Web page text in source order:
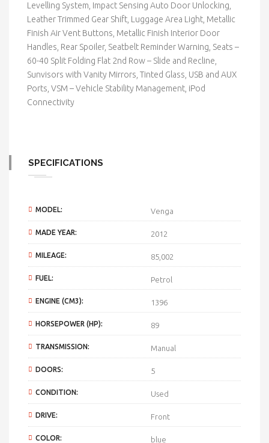
Levelling System, Impact Sensing Auto Door Unlocking,
Leather Trimmed Gear Shift, Luggage Area Light, Metallic
Finish Air Vent Buttons, Metallic Finish Interior Door
Handles, Rear Spoiler, Seatbelt Reminder Warning, Seats –
60-40 Split Folding Flat 2nd Row – Slide and Recline,
Sunvisors with Vanity Mirrors, Tinted Glass, USB and AUX
Ports, VSM – Vehicle Stability Management, iPod
Connectivity
SPECIFICATIONS
MODEL: Venga
MADE YEAR: 2012
MILEAGE: 85,002
FUEL: Petrol
ENGINE (CM3): 1396
HORSEPOWER (HP): 89
TRANSMISSION: Manual
DOORS: 5
CONDITION: Used
DRIVE: Front
COLOR: blue